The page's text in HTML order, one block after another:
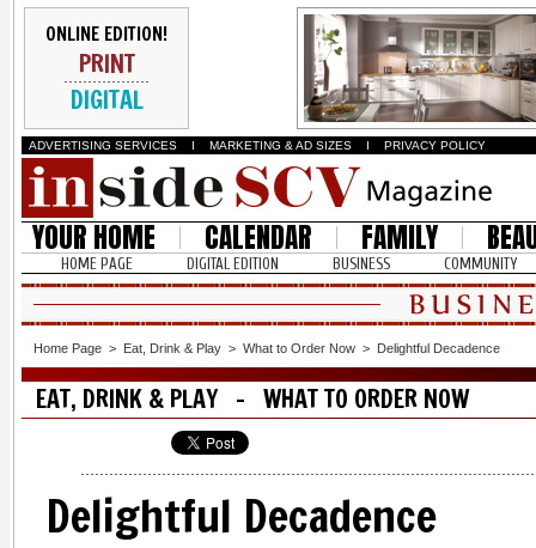
ONLINE EDITION!
PRINT
DIGITAL
ADVERTISING SERVICES I MARKETING & AD SIZES I PRIVACY POLICY
YOUR HOME CALENDAR FAMILY
HOME PAGE DIGITAL EDITION BUSINESS COMMUNITY
Home Page > Eat, Drink & Play > What to Order Now > Delightful Decadence
EAT, DRINK & PLAY - WHAT TO ORDER NOW
Delightful Decadence